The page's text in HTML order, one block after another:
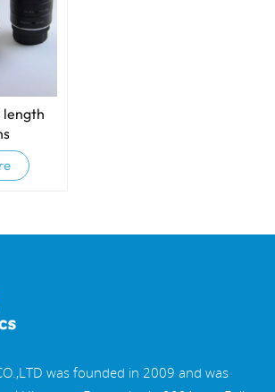
length
was founded in 2009 and was